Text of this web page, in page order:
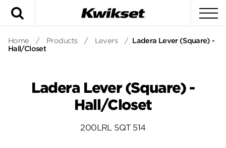
Home / Products / Levers / Ladera Lever (Square) -
Hall/Closet
Ladera Lever (Square) -
Hall/Closet
200LRL SQT 514